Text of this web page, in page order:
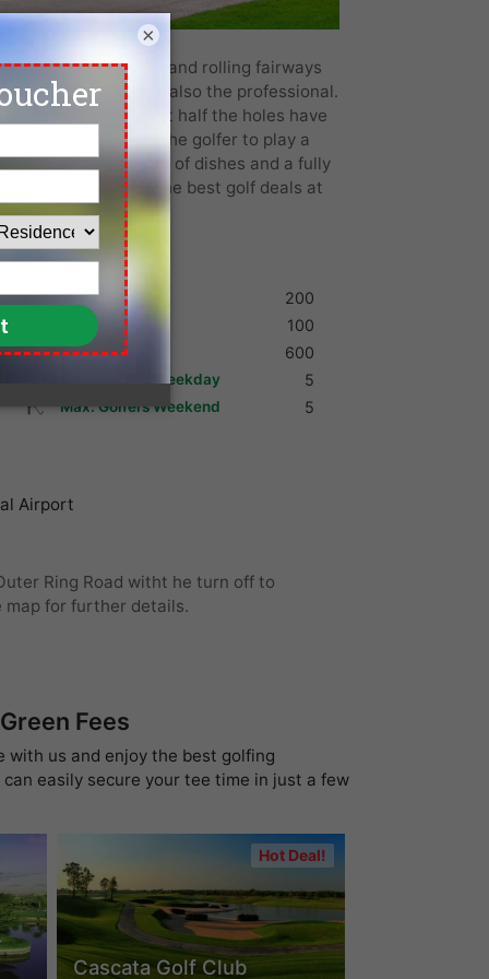
with its fast greens and rolling fairways
a challenge but also the professional.
fairways. About half the holes have
often forces the golfer to play a
with a variety of dishes and a fully
tee times, and the best golf deals at
Bangkok.
Shoes 200
Umbrella 100
Golf Cart 600
Max. Golfers Weekday 5
Max. Golfers Weekend 5
Airport
Ring Road witht he turn off to
map for further details.
Fees
with us and enjoy the best golfing
easily secure your tee time in just a few
Hot Deal!
Cascata Golf Club
×